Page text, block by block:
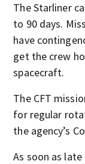
The Starliner
to 90 days.
have
get the crew
spacecraft.
The CFT
for regular
the agency’s
As soon as